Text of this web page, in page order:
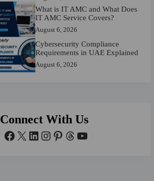
What is IT AMC and What Does
IT AMC Service Covers?
August 6, 2026
Cybersecurity Compliance
Requirements in UAE Explained
August 6, 2026
Connect With Us